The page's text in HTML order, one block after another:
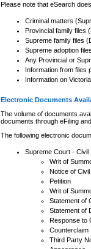
Please note that eSearch
Criminal matters
Provincial family files
Supreme family files
Supreme adoption files
Any Provincial or
Information from files
Information on
Electronic Documents
The volume of documents
documents through eFiling
The following electronic
Supreme Court - Civil
Writ of
Notice of Civil
Petition
Writ of
Statement of
Statement of
Response to
Counterclaim
Third Party